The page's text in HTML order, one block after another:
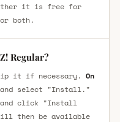
it is free for
both.
Regular?
it if necessary. On
select "Install."
click "Install
then be available